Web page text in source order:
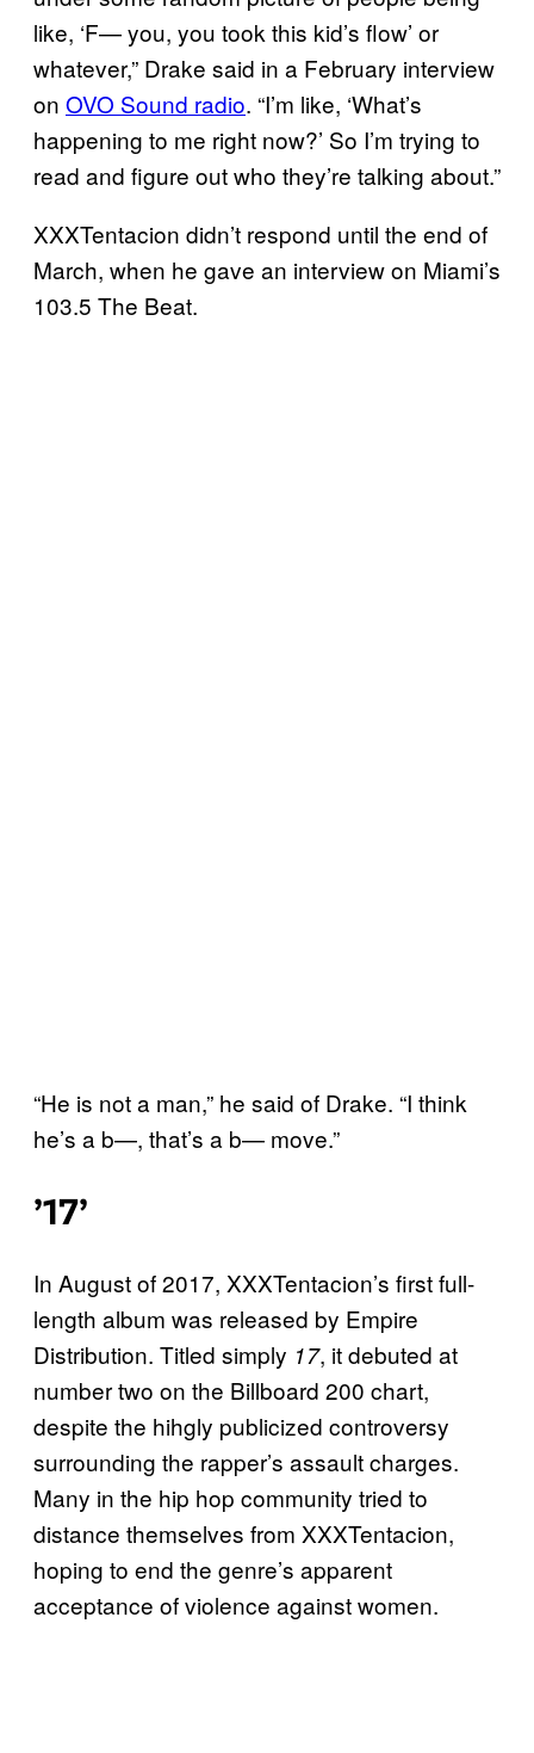
like, ‘F— you, you took this kid’s flow’ or
whatever,” Drake said in a February interview
on OVO Sound radio. “I’m like, ‘What’s
happening to me right now?’ So I’m trying to
read and figure out who they’re talking about.”
XXXTentacion didn’t respond until the end of
March, when he gave an interview on Miami’s
103.5 The Beat.
“He is not a man,” he said of Drake. “I think
he’s a b—, that’s a b— move.”
’17’
In August of 2017, XXXTentacion’s first full-
length album was released by Empire
Distribution. Titled simply 17, it debuted at
number two on the Billboard 200 chart,
despite the hihgly publicized controversy
surrounding the rapper’s assault charges.
Many in the hip hop community tried to
distance themselves from XXXTentacion,
hoping to end the genre’s apparent
acceptance of violence against women.